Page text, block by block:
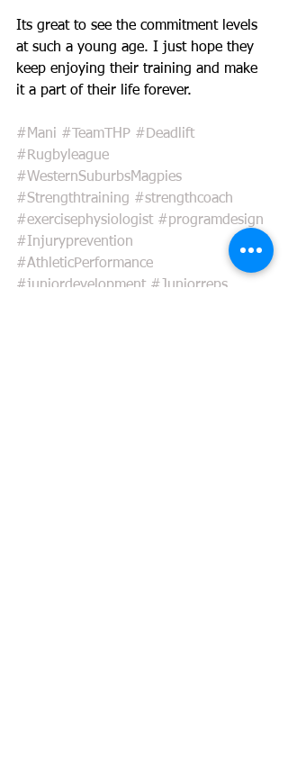
Its great to see the commitment levels
at such a young age. I just hope they
keep enjoying their training and make
it a part of their life forever.
#Mani #TeamTHP #Deadlift
#Rugbyleague
#WesternSuburbsMagpies
#Strengthtraining #strengthcoach
#exercisephysiologist #programdesign
#Injuryprevention
#AthleticPerformance
#juniordevelopment #Juniorreps